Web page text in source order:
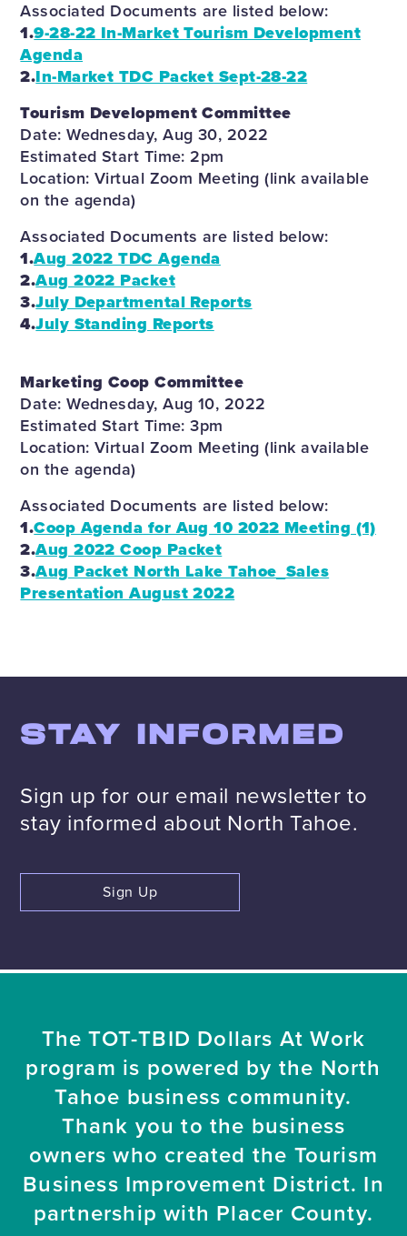
Associated Documents are listed below:
1.9-28-22 In-Market Tourism Development
Agenda
2.In-Market TDC Packet Sept-28-22
Tourism Development Committee
Date: Wednesday, Aug 30, 2022
Estimated Start Time: 2pm
Location: Virtual Zoom Meeting (link available
on the agenda)
Associated Documents are listed below:
1.Aug 2022 TDC Agenda
2.Aug 2022 Packet
3.July Departmental Reports
4.July Standing Reports
Marketing Coop Committee
Date: Wednesday, Aug 10, 2022
Estimated Start Time: 3pm
Location: Virtual Zoom Meeting (link available
on the agenda)
Associated Documents are listed below:
1.Coop Agenda for Aug 10 2022 Meeting (1)
2.Aug 2022 Coop Packet
3.Aug Packet North Lake Tahoe_Sales
Presentation August 2022
STAY INFORMED
Sign up for our email newsletter to
stay informed about North Tahoe.
Sign Up
The TOT-TBID Dollars At Work
program is powered by the North
Tahoe business community.
Thank you to the business
owners who created the Tourism
Business Improvement District. In
partnership with Placer County.